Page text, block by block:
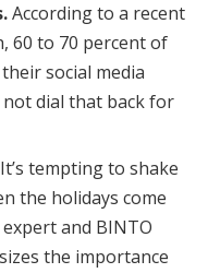
According to a recent
60 to 70 percent of
social media
dial that back for
It’s tempting to shake
the holidays come
and BINTO
the importance